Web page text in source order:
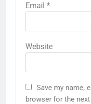
Email *
Website
Save my name,
browser for the